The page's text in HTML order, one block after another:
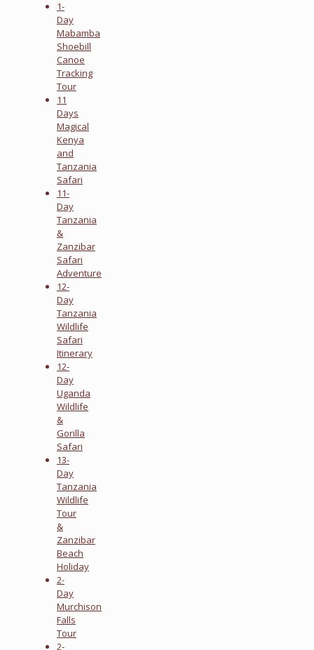
1-
Day
Mabamba
Shoebill
Canoe
Tracking
Tour
11
Days
Magical
Kenya
and
Tanzania
Safari
11-
Day
Tanzania
&
Zanzibar
Safari
Adventure
12-
Day
Tanzania
Wildlife
Safari
Itinerary
12-
Day
Uganda
Wildlife
&
Gorilla
Safari
13-
Day
Tanzania
Wildlife
Tour
&
Zanzibar
Beach
Holiday
2-
Day
Murchison
Falls
Tour
2-